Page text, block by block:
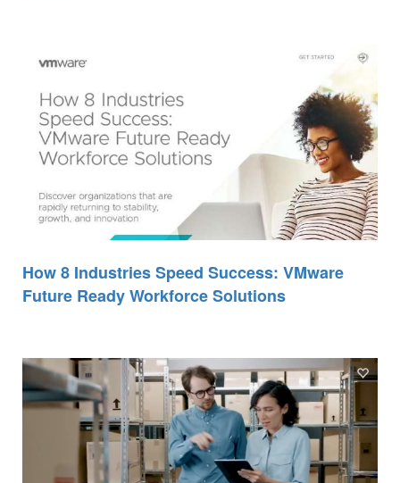
How 8 Industries Speed Success: VMware
Future Ready Workforce Solutions